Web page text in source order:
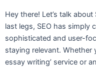
Hey there! Let’s talk
last legs, SEO has simply
sophisticated and user-
staying relevant. Whether
essay writing’ service or